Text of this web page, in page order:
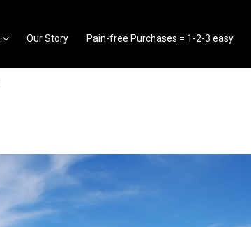
Our Story Pain-free Purchases = 1-2-3 easy